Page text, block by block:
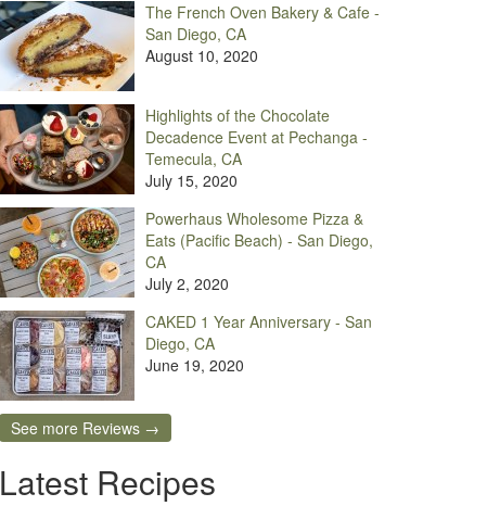
The French Oven Bakery & Cafe -
San Diego, CA
August 10, 2020
Highlights of the Chocolate
Decadence Event at Pechanga -
Temecula, CA
July 15, 2020
Powerhaus Wholesome Pizza &
Eats (Pacific Beach) - San Diego,
CA
July 2, 2020
CAKED 1 Year Anniversary - San
Diego, CA
June 19, 2020
See more Reviews →
Latest Recipes